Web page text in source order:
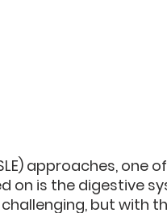
approaches, one
on is the digestive
but with